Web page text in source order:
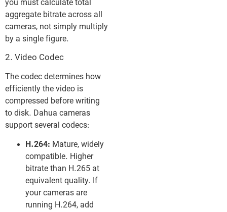
you must calculate total
aggregate bitrate across all
cameras, not simply multiply
by a single figure.
2. Video Codec
The codec determines how
efficiently the video is
compressed before writing
to disk. Dahua cameras
support several codecs:
H.264: Mature, widely
compatible. Higher
bitrate than H.265 at
equivalent quality. If
your cameras are
running H.264, add